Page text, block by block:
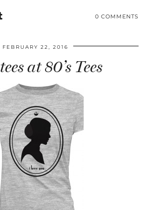
0 COMMENTS
FEBRUARY 22, 2016
at 80’s Tees